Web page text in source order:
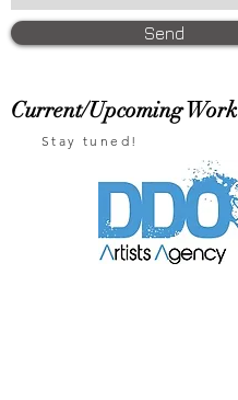
Current/Upcoming Work
Send
Stay tuned!